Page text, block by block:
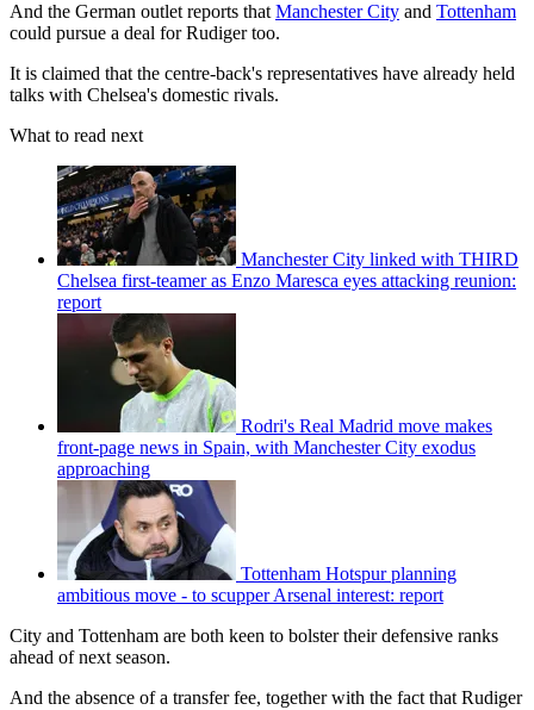
And the German outlet reports that Manchester City and Tottenham
could pursue a deal for Rudiger too.
It is claimed that the centre-back's representatives have already held
talks with Chelsea's domestic rivals.
What to read next
Manchester City linked with THIRD
Chelsea first-teamer as Enzo Maresca eyes attacking reunion:
report
Rodri's Real Madrid move makes
front-page news in Spain, with Manchester City exodus
approaching
Tottenham Hotspur planning
ambitious move - to scupper Arsenal interest: report
City and Tottenham are both keen to bolster their defensive ranks
ahead of next season.
And the absence of a transfer fee, together with the fact that Rudiger